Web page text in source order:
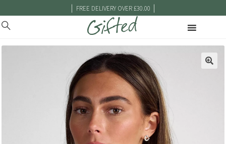
| FREE DELIVERY OVER £30.00 |